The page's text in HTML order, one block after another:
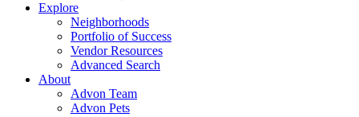
Explore
Neighborhoods
Portfolio of Success
Vendor Resources
Advanced Search
About
Advon Team
Advon Pets